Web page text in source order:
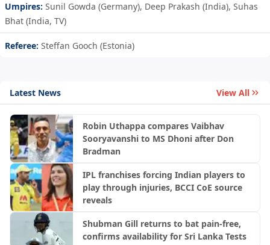
Umpires: Sunil Gowda (Germany), Deep Prakash (India), Suhas
Bhat (India, TV)
Referee: Steffan Gooch (Estonia)
Latest News View All
Robin Uthappa compares Vaibhav
Sooryavanshi to MS Dhoni after Don
Bradman
IPL franchises forcing Indian players to
play through injuries, BCCI CoE source
reveals
Shubman Gill returns to bat pain-free,
confirms availability for Sri Lanka Tests